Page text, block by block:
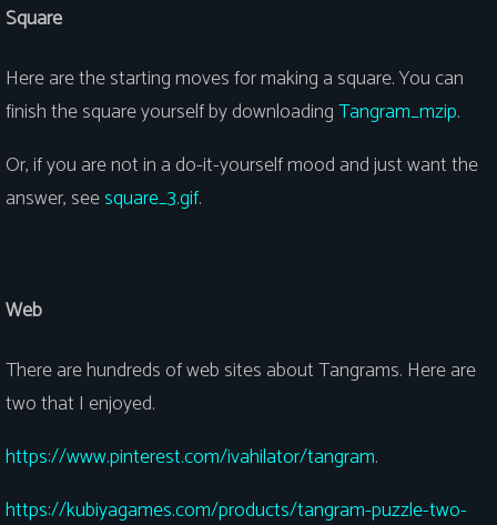
Square
Here are the starting moves for making a square. You can
finish the square yourself by downloadingTangram_mzip.
Or, if you are not in a do-it-yourself mood and just want the
answer, seesquare_3.gif.
Web
There are hundreds of web sites about Tangrams. Here are
two that I enjoyed.
https://www.pinterest.com/ivahilator/tangram.
https://kubiyagames.com/products/tangram-puzzle-two-